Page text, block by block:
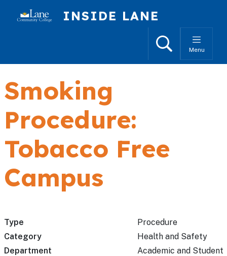
INSIDE LANE
SearchMenu
Smoking
Procedure:
Tobacco Free
Campus
Type
Procedure
Category
Health and Safety
Department
Academic and Student